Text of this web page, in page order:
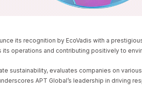
its recognition by EcoVadis with a
operations and contributing positively to
sustainability, evaluates companies on
APT Global’s leadership in driving